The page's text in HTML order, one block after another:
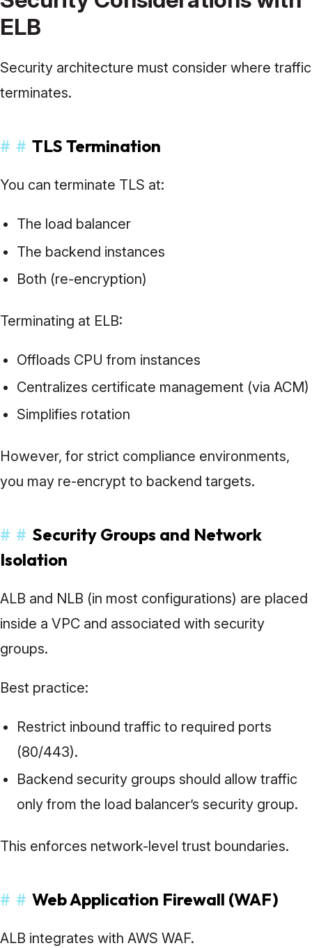
ELB
Security architecture must consider where traffic
terminates.
# # TLS Termination
You can terminate TLS at:
The load balancer
The backend instances
Both (re-encryption)
Terminating at ELB:
Offloads CPU from instances
Centralizes certificate management (via ACM)
Simplifies rotation
However, for strict compliance environments,
you may re-encrypt to backend targets.
# # Security Groups and Network
Isolation
ALB and NLB (in most configurations) are placed
inside a VPC and associated with security
groups.
Best practice:
Restrict inbound traffic to required ports
(80/443).
Backend security groups should allow traffic
only from the load balancer’s security group.
This enforces network-level trust boundaries.
# # Web Application Firewall (WAF)
ALB integrates with AWS WAF.